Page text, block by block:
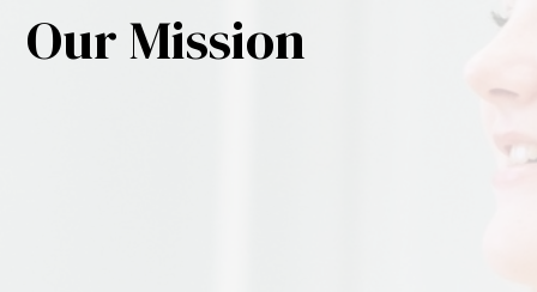
Our Mission